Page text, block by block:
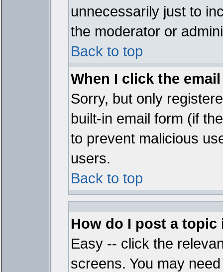
unnecessarily just to
the moderator or
Back to top
When I click the
Sorry, but only
built-in email form (if
to prevent malicious
users.
Back to top
How do I post a topic
Easy -- click the
screens. You may